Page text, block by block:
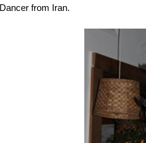
Dancer from Iran.